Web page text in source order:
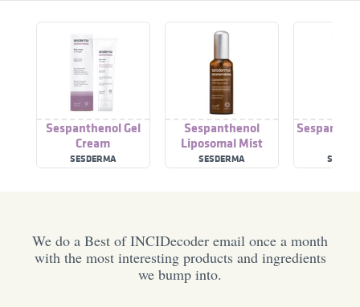
Sespanthenol Gel
Cream
SESDERMA
Sespanthenol
Liposomal Mist
SESDERMA
We do a Best of INCIDecoder email once a month
with the most interesting products and ingredients
we bump into.